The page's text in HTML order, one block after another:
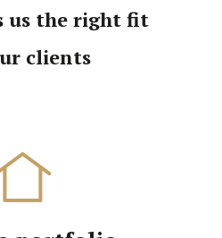
us the right fit
clients